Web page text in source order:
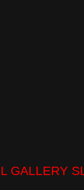
GALLERY